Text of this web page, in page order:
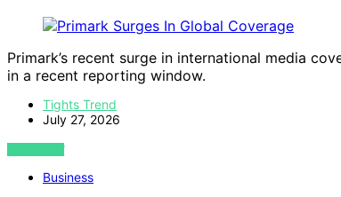
Primark’s recent surge in international media
in a recent reporting window.
Tights Trend
July 27, 2026
VIEW POST
Business